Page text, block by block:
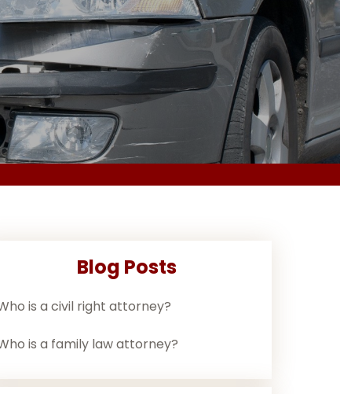
Blog Posts
is a civil right attorney?
is a family law attorney?